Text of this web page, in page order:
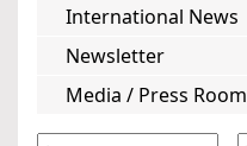
International News
Newsletter
Media / Press Room